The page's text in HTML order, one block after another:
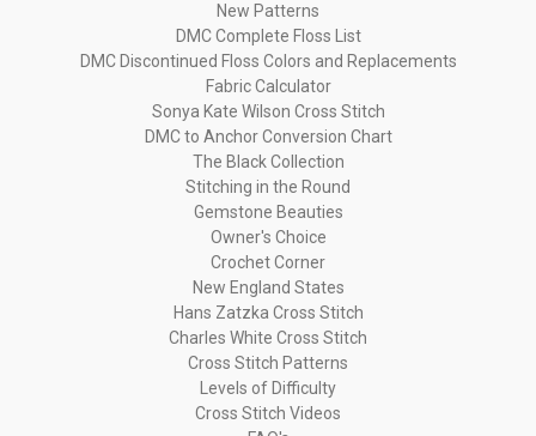
New Patterns
DMC Complete Floss List
DMC Discontinued Floss Colors and Replacements
Fabric Calculator
Sonya Kate Wilson Cross Stitch
DMC to Anchor Conversion Chart
The Black Collection
Stitching in the Round
Gemstone Beauties
Owner's Choice
Crochet Corner
New England States
Hans Zatzka Cross Stitch
Charles White Cross Stitch
Cross Stitch Patterns
Levels of Difficulty
Cross Stitch Videos